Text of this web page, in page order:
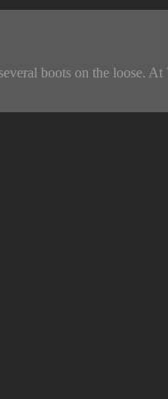
boots on the loose.